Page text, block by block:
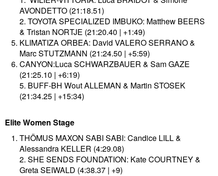
AVONDETTO (21:18.51)
2. TOYOTA SPECIALIZED IMBUKO: Matthew BEERS
& Tristan NORTJE (21:20.40 | +1:49)​
KLIMATIZA ORBEA: David VALERO SERRANO &
Marc STUTZMANN (21:24.50 | +5:59)
CANYON:Luca SCHWARZBAUER & Sam GAZE
(21:25.10 | +6:19)
5. BUFF-BH Wout ALLEMAN & Martin STOSEK
(21:34.25 | +15:34)
Elite Women Stage
THÖMUS MAXON SABI SABI: Candice LILL &
Alessandra KELLER (4:29.08)
2. SHE SENDS FOUNDATION: Kate COURTNEY &
Greta SEIWALD (4:38.37 | +9)